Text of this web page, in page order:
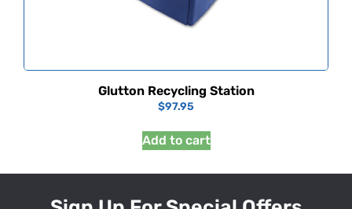
Glutton Recycling Station
$97.95
Add to cart